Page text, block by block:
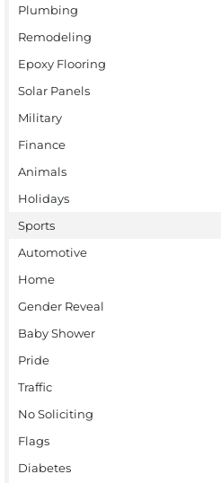
Plumbing
Remodeling
Epoxy Flooring
Solar Panels
Military
Finance
Animals
Holidays
Sports
Automotive
Home
Gender Reveal
Baby Shower
Pride
Traffic
No Soliciting
Flags
Diabetes